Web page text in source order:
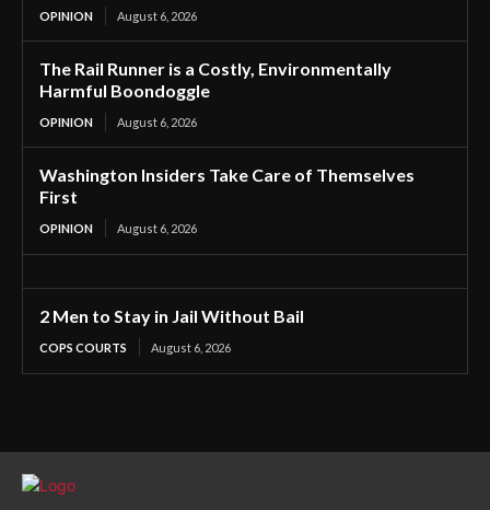
OPINION August 6, 2026
The Rail Runner is a Costly, Environmentally
Harmful Boondoggle
OPINION August 6, 2026
Washington Insiders Take Care of Themselves
First
OPINION August 6, 2026
2 Men to Stay in Jail Without Bail
COPS COURTS August 6, 2026